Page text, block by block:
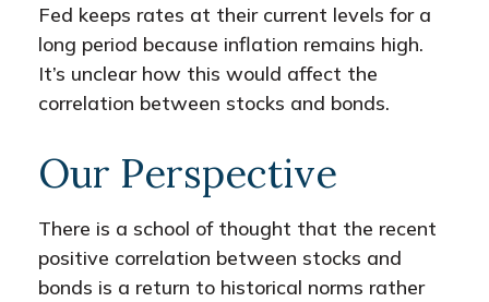
Fed keeps rates at their current levels for a
long period because inflation remains high.
It’s unclear how this would affect the
correlation between stocks and bonds.
Our Perspective
There is a school of thought that the recent
positive correlation between stocks and
bonds is a return to historical norms rather